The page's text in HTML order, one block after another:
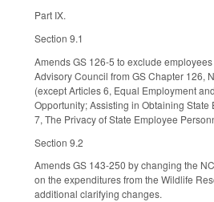
Part IX.
Section 9.1
Amends GS 126-5 to exclude
Advisory Council from GS Chapter 126,
(except Articles 6, Equal Employment
Opportunity; Assisting in Obtaining State
7, The Privacy of State Employee
Section 9.2
Amends GS 143-250 by changing the
on the expenditures from the Wildlife
additional clarifying changes.